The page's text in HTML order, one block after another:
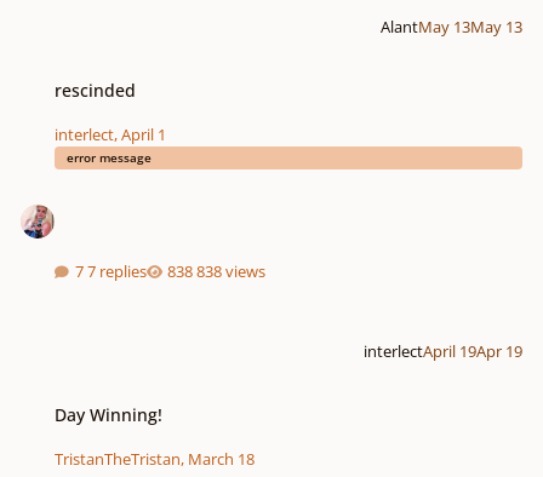
AlantMay 13May 13
rescinded
interlect,April 1
error message
7 replies 838 views
interlectApril 19Apr 19
Day Winning!
TristanTheTristan, March 18